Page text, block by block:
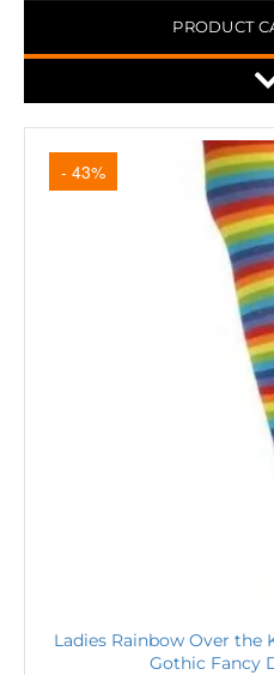
PRODUCT
- 43%
Ladies Rainbow Over the
Gothic Fancy